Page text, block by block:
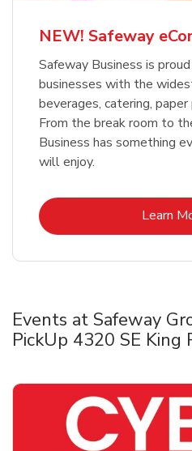
NEW! Safeway
Safeway Business is
businesses with the
beverages, catering,
From the break room to
Business has something
will enjoy.
Learn
Events at Safeway
PickUp 4320 SE King